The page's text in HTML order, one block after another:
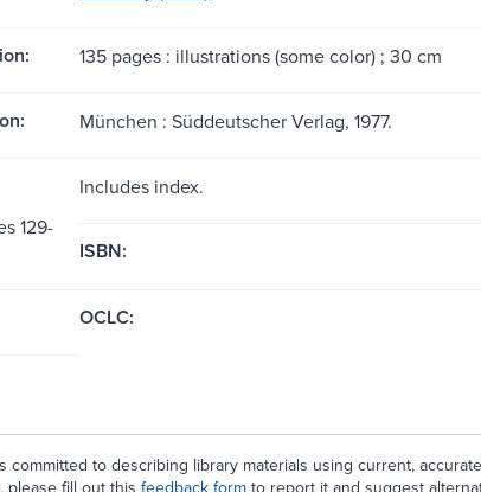
135 pages : illustrations (some color) ; 30 cm
München : Süddeutscher Verlag, 1977.
Includes index.
129-
ISBN:
OCLC:
committed to describing library materials using current,
please fill out this feedback formto report it and suggest